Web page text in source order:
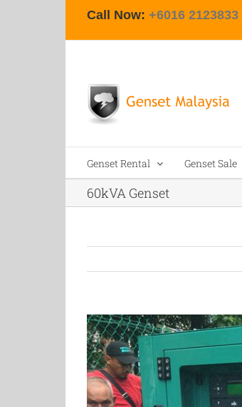
Call Now: +6016 2123833
Genset Rental Genset Sale
60kVA Genset
View
Larger
Image